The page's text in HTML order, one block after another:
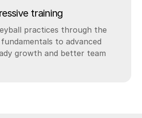
training
practices through the
to advanced
growth and better team